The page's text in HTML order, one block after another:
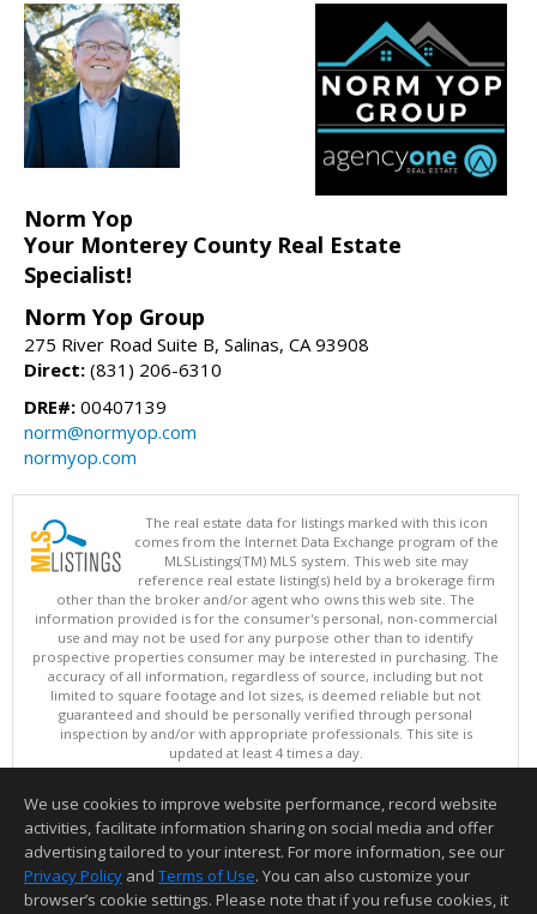
Norm Yop
Your Monterey County Real Estate
Specialist!
Norm Yop Group
275 River Road Suite B, Salinas, CA 93908
Direct: (831) 206-6310
DRE#: 00407139
norm@normyop.com
normyop.com
The real estate data for listings marked with this icon
comes from the Internet Data Exchange program of the
MLSListings(TM) MLS system. This web site may
reference real estate listing(s) held by a brokerage firm
other than the broker and/or agent who owns this web site. The
information provided is for the consumer's personal, non-commercial
use and may not be used for any purpose other than to identify
prospective properties consumer may be interested in purchasing. The
accuracy of all information, regardless of source, including but not
limited to square footage and lot sizes, is deemed reliable but not
guaranteed and should be personally verified through personal
inspection by and/or with appropriate professionals. This site is
updated at least 4 times a day.
Copyright © MLSListings Inc. 2026. All rights reserved
This content last updated on 08/09/2026 04:22 AM.
Information deemed reliable but not guaranteed to be accurate.
We use cookies to improve website performance, record website
activities, facilitate information sharing on social media and offer
advertising tailored to your interest. For more information, see our
Privacy Policy and Terms of Use. You can also customize your
browser’s cookie settings. Please note that if you refuse cookies, it